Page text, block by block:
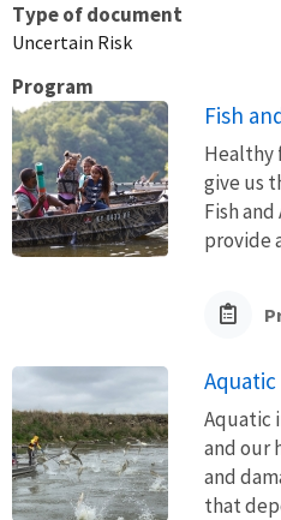
Type of document
Uncertain Risk
Program
Fish
Healthy
give us
Fish
provide
Aquatic
Aquatic
and our
and
that